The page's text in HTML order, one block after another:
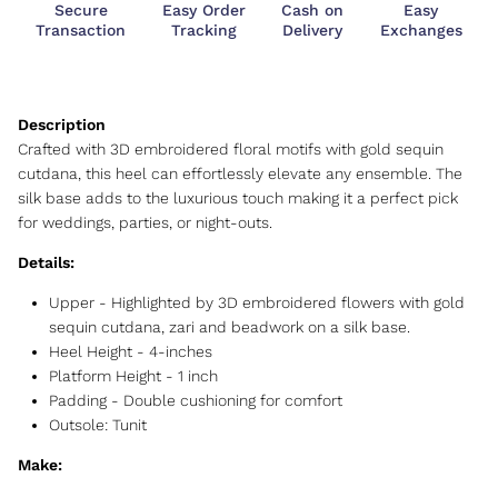
Secure
Transaction
Easy Order
Tracking
Cash on
Delivery
Easy
Exchanges
Crafted with 3D embroidered floral motifs with gold sequin
cutdana, this heel can effortlessly elevate any ensemble. The
silk base adds to the luxurious touch making it a perfect pick
for weddings, parties, or night-outs.
Details:
Upper - Highlighted by 3D embroidered flowers with gold
sequin cutdana, zari and beadwork on a silk base.
Heel Height - 4-inches
Platform Height - 1 inch
Padding - Double cushioning for comfort
Outsole: Tunit
Make: